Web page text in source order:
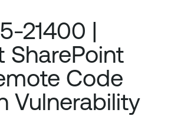
21400 |
SharePoint
Code
Vulnerability